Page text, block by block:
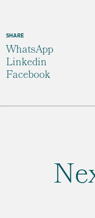
SHARE
WhatsApp
Linkedin
Facebook